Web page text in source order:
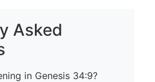
Asked
in Genesis 34:9?